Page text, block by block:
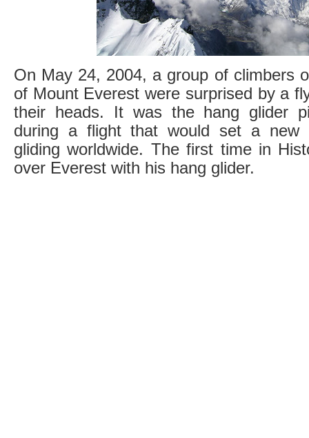
On May 24, 2004, a group of climbers
of Mount Everest were surprised by a
their heads. It was the hang glider
during a flight that would set a new
gliding worldwide. The first time in
over Everest with his hang glider.